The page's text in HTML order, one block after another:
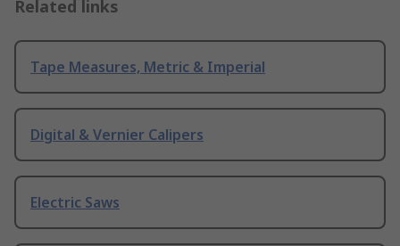
Related links
Tape Measures, Metric & Imperial
Digital & Vernier Calipers
Electric Saws